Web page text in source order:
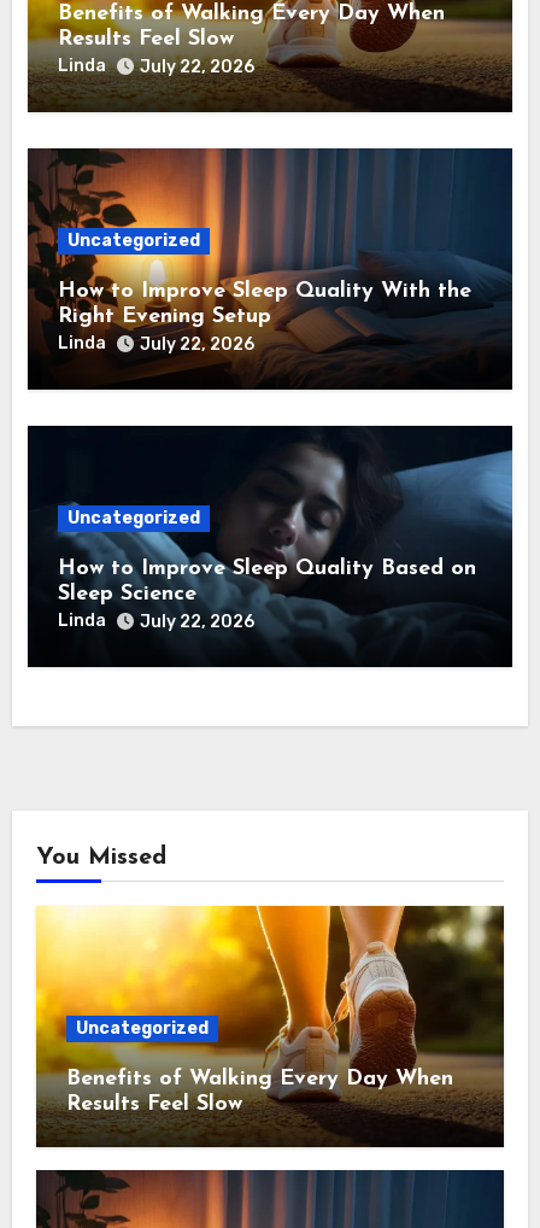
Benefits of Walking Every Day When
Results Feel Slow
Linda July 22, 2026
Uncategorized
How to Improve Sleep Quality With the
Right Evening Setup
Linda July 22, 2026
Uncategorized
How to Improve Sleep Quality Based on
Sleep Science
Linda July 22, 2026
You Missed
Uncategorized
Benefits of Walking Every Day When
Results Feel Slow